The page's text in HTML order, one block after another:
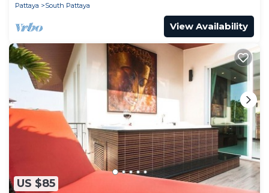
Pattaya
South Pattaya
View Availability
US $85